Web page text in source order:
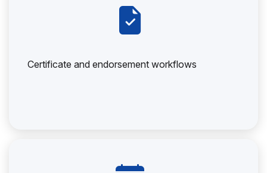
Certificate and endorsement workflows